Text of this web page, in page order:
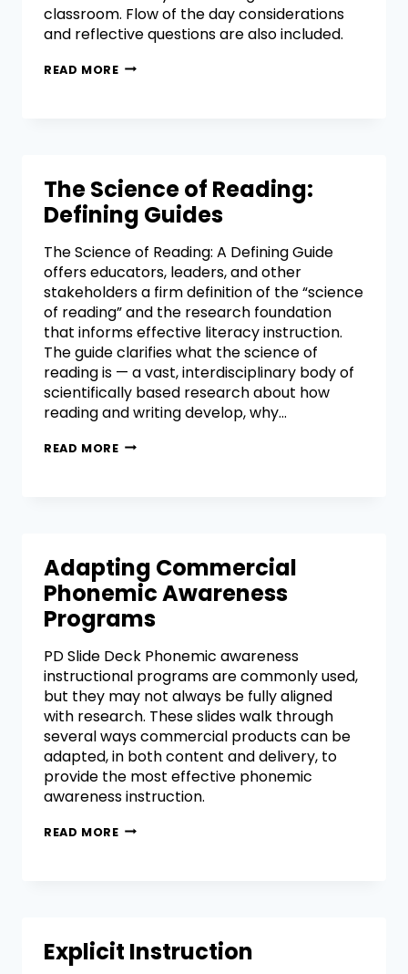
classroom. Flow of the day considerations
and reflective questions are also included.
READ MORE
The Science of Reading:
Defining Guides
The Science of Reading: A Defining Guide
offers educators, leaders, and other
stakeholders a firm definition of the “science
of reading” and the research foundation
that informs effective literacy instruction.
The guide clarifies what the science of
reading is — a vast, interdisciplinary body of
scientifically based research about how
reading and writing develop, why…
READ MORE
Adapting Commercial
Phonemic Awareness
Programs
PD Slide Deck Phonemic awareness
instructional programs are commonly used,
but they may not always be fully aligned
with research. These slides walk through
several ways commercial products can be
adapted, in both content and delivery, to
provide the most effective phonemic
awareness instruction.
READ MORE
Explicit Instruction